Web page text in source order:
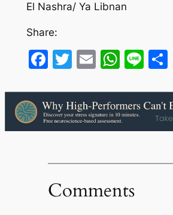
El Nashra/ Ya Libnan
Share:
Facebook
Twitter
EmailLine
Comments